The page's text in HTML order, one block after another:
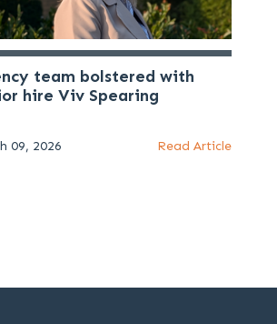
team bolstered with
hire Viv Spearing
09, 2026 Read Article